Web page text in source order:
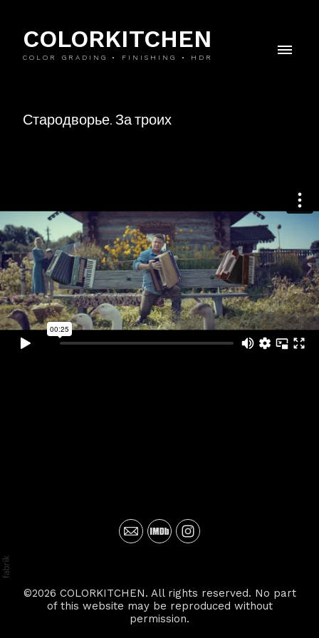
COLORKITCHEN
COLOR GRADING • FINISHING • HDR
Стародворье. За троих
©2026 COLORKITCHEN. All rights reserved. No part
of this website may be reproduced without
permission.